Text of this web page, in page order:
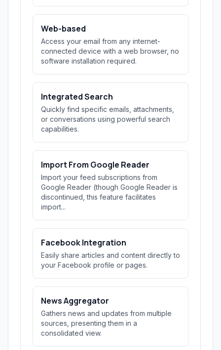
Web-based
Access your email from any internet-
connected device with a web browser, no
software installation required.
Integrated Search
Quickly find specific emails, attachments,
or conversations using powerful search
capabilities.
Import From Google Reader
Import your feed subscriptions from
Google Reader (though Google Reader is
discontinued, this feature facilitates
import...
Facebook Integration
Easily share articles and content directly to
your Facebook profile or pages.
News Aggregator
Gathers news and updates from multiple
sources, presenting them in a
consolidated view.